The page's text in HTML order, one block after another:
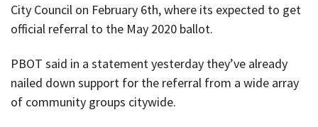
City Council on February 6th, where its expected to get
official referral to the May 2020 ballot.
PBOT said in a statement yesterday they’ve already
nailed down support for the referral from a wide array
of community groups citywide.